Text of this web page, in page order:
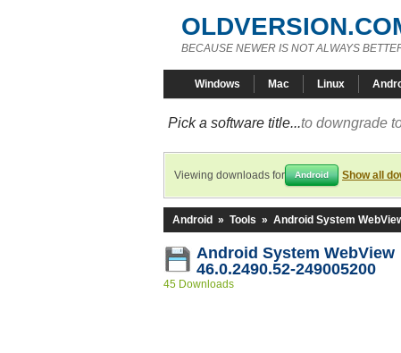
BECAUSE NEWER IS NOT ALWAYS
Windows Mac Linux
Pick a software title...to downgrade
Viewing downloads for Android Show all
Android » Tools » Android System
Android System WebView
46.0.2490.52-249005200
45 Downloads